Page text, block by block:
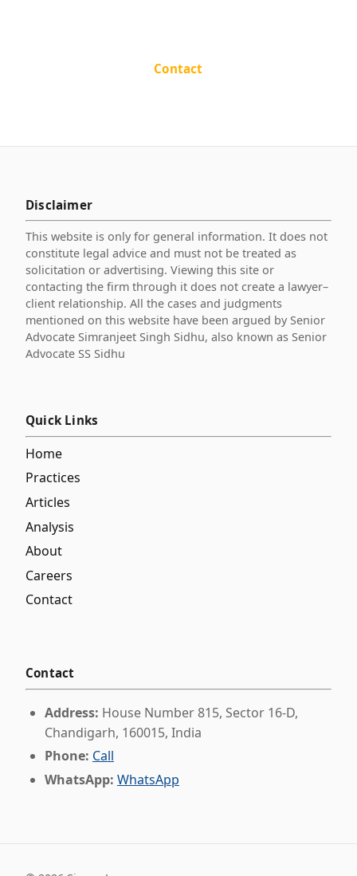
Contact
Disclaimer
This website is only for general information. It does not
constitute legal advice and must not be treated as
solicitation or advertising. Viewing this site or
contacting the firm through it does not create a lawyer–
client relationship. All the cases and judgments
mentioned on this website have been argued by Senior
Advocate Simranjeet Singh Sidhu, also known as Senior
Advocate SS Sidhu
Quick Links
Home
Practices
Articles
Analysis
About
Careers
Contact
Contact
Address: House Number 815, Sector 16-D,
Chandigarh, 160015, India
Phone: Call
WhatsApp: WhatsApp